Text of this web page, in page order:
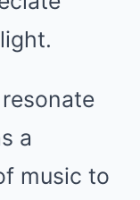
a
music to